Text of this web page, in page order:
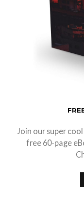
Join our super
free 60-page